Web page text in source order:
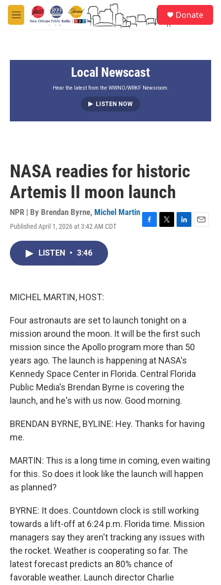
Skip to main content
M
e
Donate
Local Newscast
Hear the latest from the WWNO/WRKF Newsroom.
LISTEN NOW
NASA readies for historic
Artemis II moon launch
NPR | By Brendan Byrne, Michel Martin
Published April 1, 2026 at 3:42 AM CDT
LISTEN • 3:46
MICHEL MARTIN, HOST:
Four astronauts are set to launch tonight on a
mission around the moon. It will be the first such
mission since the Apollo program more than 50
years ago. The launch is happening at NASA's
Kennedy Space Center in Florida. Central Florida
Public Media's Brendan Byrne is covering the
launch, and he's with us now. Good morning.
BRENDAN BYRNE, BYLINE: Hey. Thanks for having
me.
MARTIN: This is a long time in coming, even waiting
for this. So does it look like the launch will happen
as planned?
BYRNE: It does. Countdown clock is still working
towards a lift-off at 6:24 p.m. Florida time. Mission
managers say they aren't tracking any issues with
the rocket. Weather is cooperating so far. The
latest forecast predicts an 80% chance of
favorable weather. Launch director Charlie